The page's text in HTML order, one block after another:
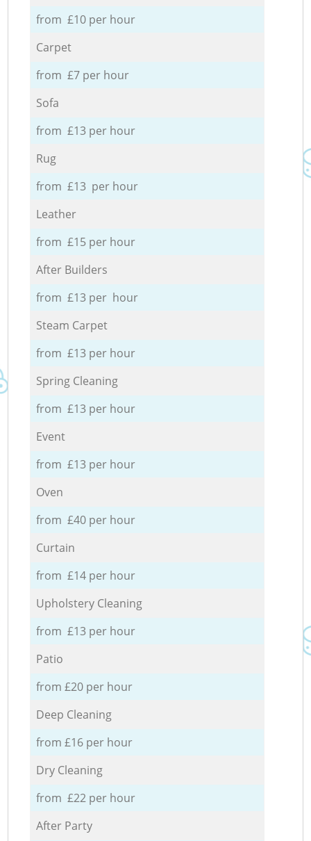
from £10 per hour
Carpet
from £7 per hour
Sofa
from £13 per hour
Rug
from £13 per hour
Leather
from £15 per hour
After Builders
from £13 per hour
Steam Carpet
from £13 per hour
Spring Cleaning
from £13 per hour
Event
from £13 per hour
Oven
from £40 per hour
Curtain
from £14 per hour
Upholstery Cleaning
from £13 per hour
Patio
from £20 per hour
Deep Cleaning
from £16 per hour
Dry Cleaning
from £22 per hour
After Party